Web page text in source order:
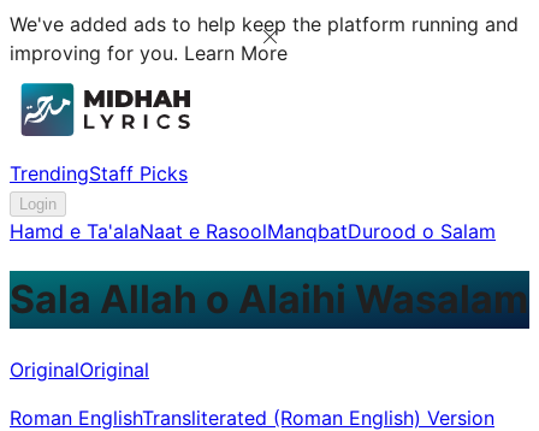
We've added ads to help keep the platform running and
improving for you. Learn More
TrendingStaff Picks
Login
Hamd e Ta'alaNaat e RasoolManqbatDurood o Salam
Sala Allah o Alaihi Wasalam
OriginalOriginal
Roman EnglishTransliterated (Roman English) Version